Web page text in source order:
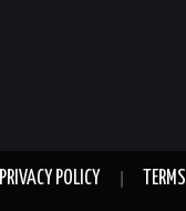
PRIVACY POLICY TERMS